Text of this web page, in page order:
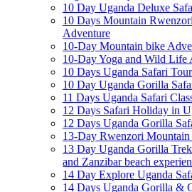
10 Day Uganda Deluxe
10 Days Mountain
Adventure
10-Day Mountain bike
10-Day Yoga and Wild Life
10 Days Uganda Safari
10 Day Uganda Gorilla
11 Days Uganda Safari
12 Days Safari Holiday in
12 Days Uganda Gorilla
13-Day Rwenzori
13 Day Uganda Gorilla
and Zanzibar beach
14 Day Explore Uganda
14 Days Uganda Gorilla &